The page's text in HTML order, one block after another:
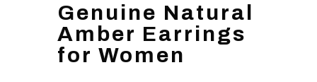
Genuine Natural
Amber Earrings
for Women